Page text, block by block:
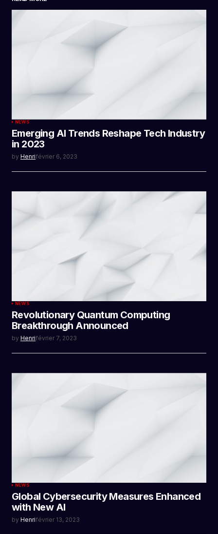
SUBMIT COMMENT
NEWS
Emerging AI Trends Reshape Tech Industry
in 2023
by Henrifévrier 6, 2023
NEWS
Revolutionary Quantum Computing
Breakthrough Announced
by Henrifévrier 7, 2023
NEWS
Global Cybersecurity Measures Enhanced
with New AI
by Henrifévrier 13, 2023